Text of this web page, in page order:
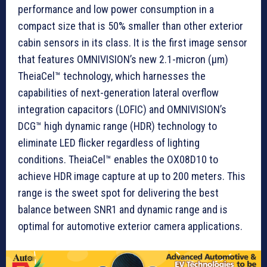
performance and low power consumption in a
compact size that is 50% smaller than other exterior
cabin sensors in its class. It is the first image sensor
that features OMNIVISION’s new 2.1-micron (µm)
TheiaCel™ technology, which harnesses the
capabilities of next-generation lateral overflow
integration capacitors (LOFIC) and OMNIVISION’s
DCG™ high dynamic range (HDR) technology to
eliminate LED flicker regardless of lighting
conditions. TheiaCel™ enables the OX08D10 to
achieve HDR image capture at up to 200 meters. This
range is the sweet spot for delivering the best
balance between SNR1 and dynamic range and is
optimal for automotive exterior camera applications.